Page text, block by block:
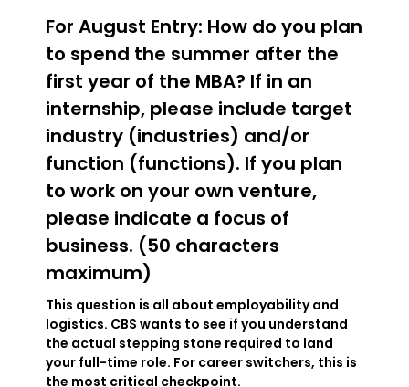
For August Entry: How do you plan
to spend the summer after the
first year of the MBA? If in an
internship, please include target
industry (industries) and/or
function (functions). If you plan
to work on your own venture,
please indicate a focus of
business. (50 characters
maximum)
This question is all about employability and
logistics. CBS wants to see if you understand
the actual stepping stone required to land
your full-time role. For career switchers, this is
the most critical checkpoint.